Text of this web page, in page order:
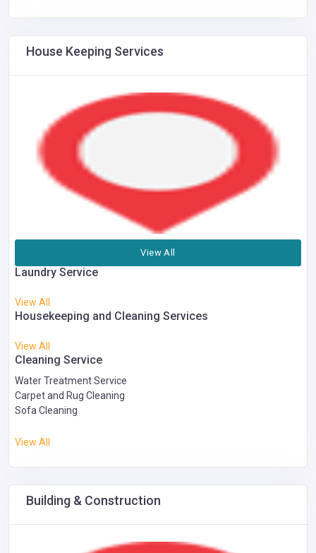
House Keeping Services
View All
Laundry Service
View All
Housekeeping and Cleaning Services
View All
Cleaning Service
Water Treatment Service
Carpet and Rug Cleaning
Sofa Cleaning
View All
Building & Construction